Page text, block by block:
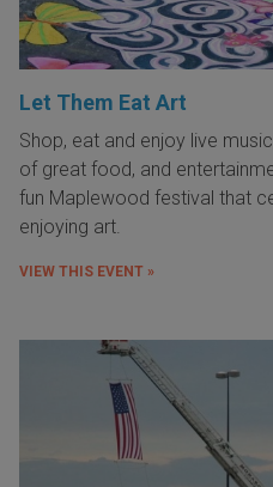
Let Them Eat Art
Shop, eat and enjoy live
of great food, and
fun Maplewood festival that
enjoying art.
VIEW THIS EVENT »